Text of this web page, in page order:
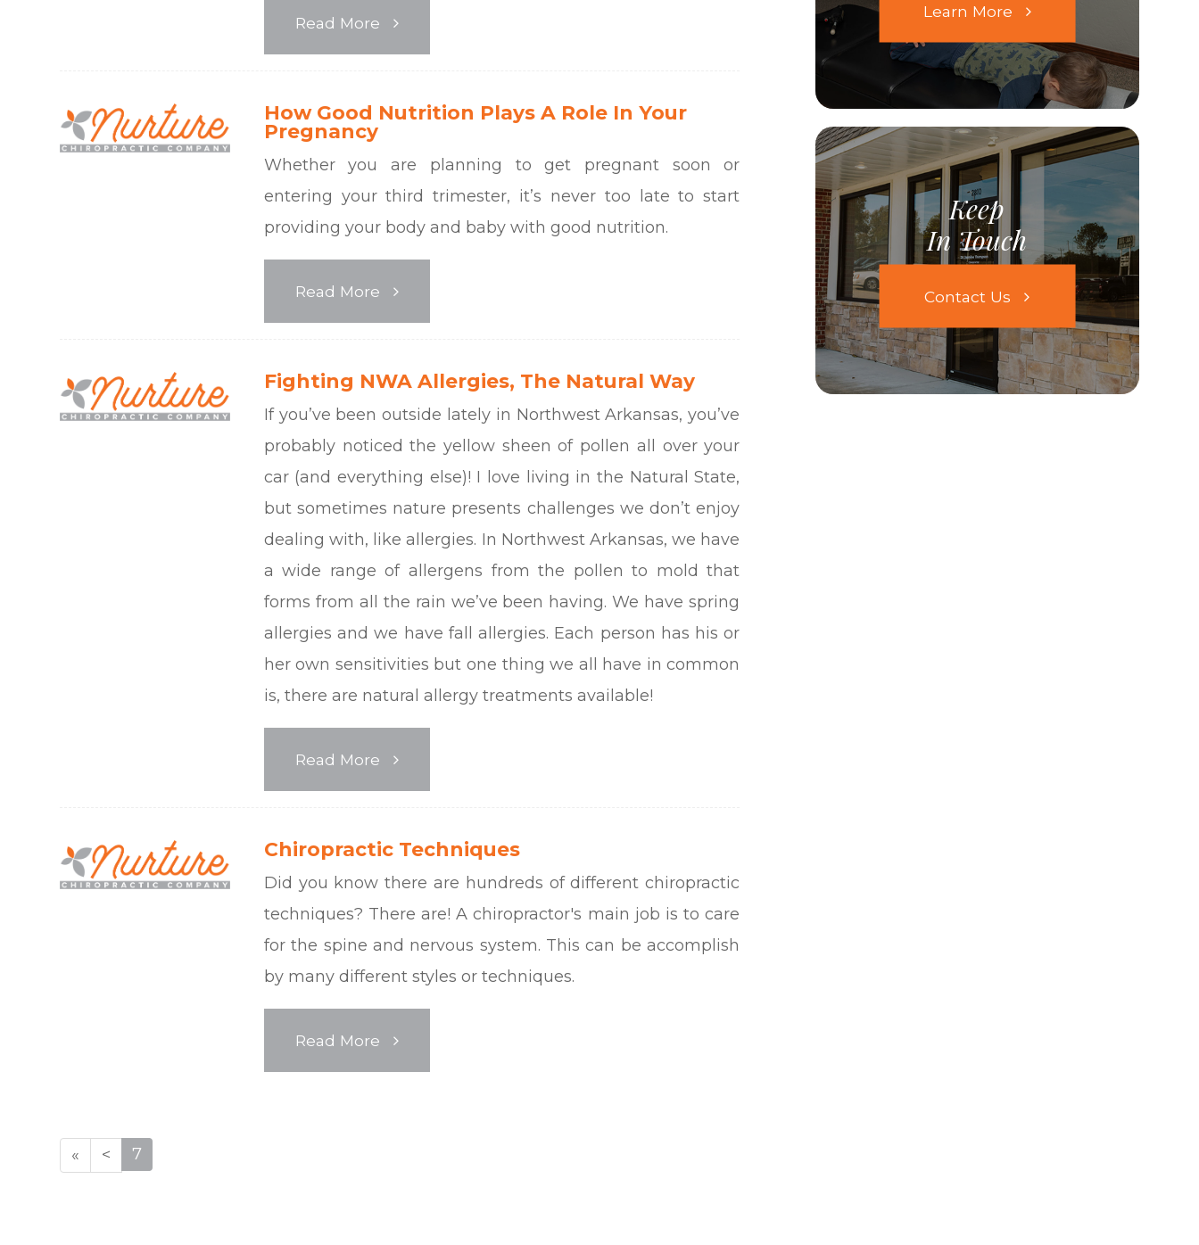
Read More
How Good Nutrition Plays A Role In Your
Pregnancy
Whether you are planning to get pregnant soon or
entering your third trimester, it’s never too late to start
providing your body and baby with good nutrition.
Read More
Fighting NWA Allergies, The Natural Way
If you’ve been outside lately in Northwest Arkansas, you’ve
probably noticed the yellow sheen of pollen all over your
car (and everything else)! I love living in the Natural State,
but sometimes nature presents challenges we don’t enjoy
dealing with, like allergies. In Northwest Arkansas, we have
a wide range of allergens from the pollen to mold that
forms from all the rain we’ve been having. We have spring
allergies and we have fall allergies. Each person has his or
her own sensitivities but one thing we all have in common
is, there are natural allergy treatments available!
Read More
Chiropractic Techniques
Did you know there are hundreds of different chiropractic
techniques? There are! A chiropractor's main job is to care
for the spine and nervous system. This can be accomplish
by many different styles or techniques.
Read More
« < 7
Learn More
Keep
In Touch
Contact Us